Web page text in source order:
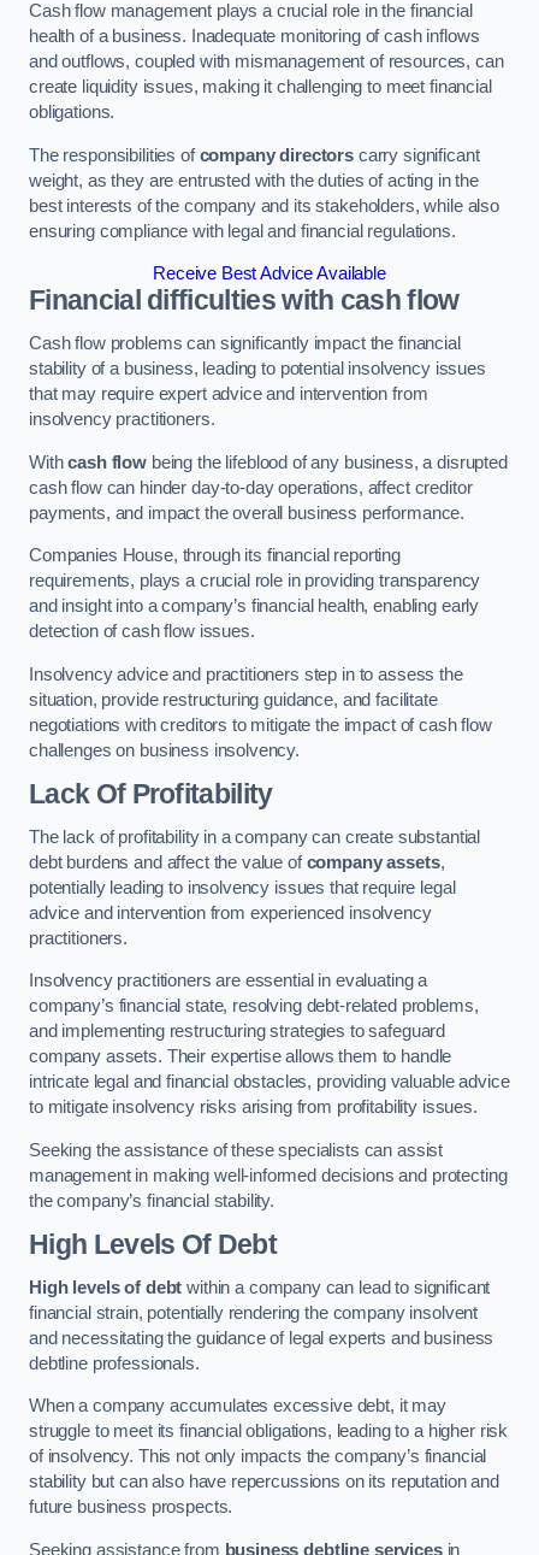
Cash flow management plays a crucial role in the financial
health of a business. Inadequate monitoring of cash inflows
and outflows, coupled with mismanagement of resources, can
create liquidity issues, making it challenging to meet financial
obligations.
The responsibilities ofcompany directors carry significant
weight, as they are entrusted with the duties of acting in the
best interests of the company and its stakeholders, while also
ensuring compliance with legal and financial regulations.
Receive Best Advice Available
Financial difficulties with cash flow
Cash flow problems can significantly impact the financial
stability of a business, leading to potential insolvency issues
that may require expert advice and intervention from
insolvency practitioners.
Withcash flowbeing the lifeblood of any business, a disrupted
cash flow can hinder day-to-day operations, affect creditor
payments, and impact the overall business performance.
Companies House, through its financial reporting
requirements, plays a crucial role in providing transparency
and insight into a company’s financial health, enabling early
detection of cash flow issues.
Insolvency advice and practitioners step in to assess the
situation, provide restructuring guidance, and facilitate
negotiations with creditors to mitigate the impact of cash flow
challenges on business insolvency.
Lack Of Profitability
The lack of profitability in a company can create substantial
debt burdens and affect the value ofcompany assets,
potentially leading to insolvency issues that require legal
advice and intervention from experienced insolvency
practitioners.
Insolvency practitioners are essential in evaluating a
company’s financial state, resolving debt-related problems,
and implementing restructuring strategies to safeguard
company assets. Their expertise allows them to handle
intricate legal and financial obstacles, providing valuable advice
to mitigate insolvency risks arising from profitability issues.
Seeking the assistance of these specialists can assist
management in making well-informed decisions and protecting
the company’s financial stability.
High Levels Of Debt
High levels of debt within a company can lead to significant
financial strain, potentially rendering the company insolvent
and necessitating the guidance of legal experts and business
debtline professionals.
When a company accumulates excessive debt, it may
struggle to meet its financial obligations, leading to a higher risk
of insolvency. This not only impacts the company’s financial
stability but can also have repercussions on its reputation and
future business prospects.
Seeking assistance from business debtline servicesin